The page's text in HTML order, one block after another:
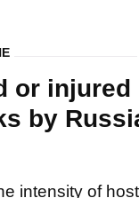
or injured
by
intensity of